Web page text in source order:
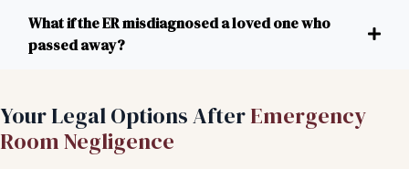
What if the ER misdiagnosed a loved one who
passed away?
Your Legal Options AfterEmergency
Room Negligence